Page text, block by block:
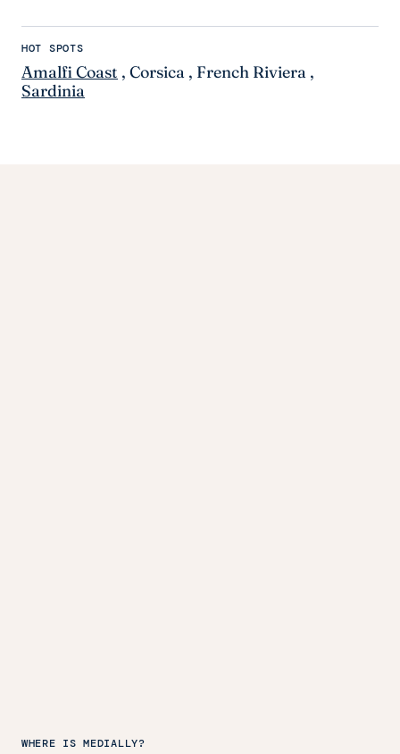
HOT SPOTS
Amalfi Coast , Corsica , French Riviera ,
Sardinia
WHERE IS MEDIALLY?